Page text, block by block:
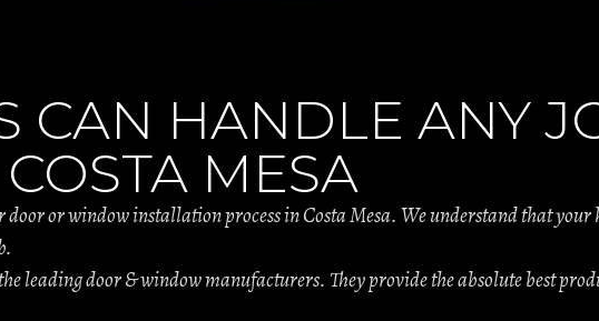
CAN HANDLE ANY
COSTA MESA
door or window installation process in Costa Mesa. We understand that
leading door & window manufacturers. They provide the absolute best